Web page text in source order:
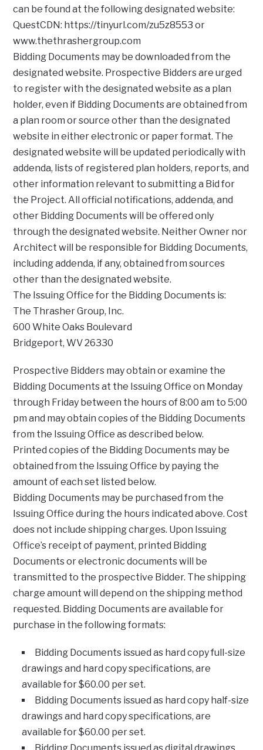
can be found at the following designated website:
QuestCDN: https://tinyurl.com/zu5z8553 or
www.thethrashergroup.com
Bidding Documents may be downloaded from the
designated website. Prospective Bidders are urged
to register with the designated website as a plan
holder, even if Bidding Documents are obtained from
a plan room or source other than the designated
website in either electronic or paper format. The
designated website will be updated periodically with
addenda, lists of registered plan holders, reports, and
other information relevant to submitting a Bid for
the Project. All official notifications, addenda, and
other Bidding Documents will be offered only
through the designated website. Neither Owner nor
Architect will be responsible for Bidding Documents,
including addenda, if any, obtained from sources
other than the designated website.
The Issuing Office for the Bidding Documents is:
The Thrasher Group, Inc.
600 White Oaks Boulevard
Bridgeport, WV 26330
Prospective Bidders may obtain or examine the
Bidding Documents at the Issuing Office on Monday
through Friday between the hours of 8:00 am to 5:00
pm and may obtain copies of the Bidding Documents
from the Issuing Office as described below.
Printed copies of the Bidding Documents may be
obtained from the Issuing Office by paying the
amount of each set listed below.
Bidding Documents may be purchased from the
Issuing Office during the hours indicated above. Cost
does not include shipping charges. Upon Issuing
Office’s receipt of payment, printed Bidding
Documents or electronic documents will be
transmitted to the prospective Bidder. The shipping
charge amount will depend on the shipping method
requested. Bidding Documents are available for
purchase in the following formats:
Bidding Documents issued as hard copy full-size
drawings and hard copy specifications, are
available for $60.00 per set.
Bidding Documents issued as hard copy half-size
drawings and hard copy specifications, are
available for $60.00 per set.